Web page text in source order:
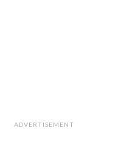
ADVERTISEMENT